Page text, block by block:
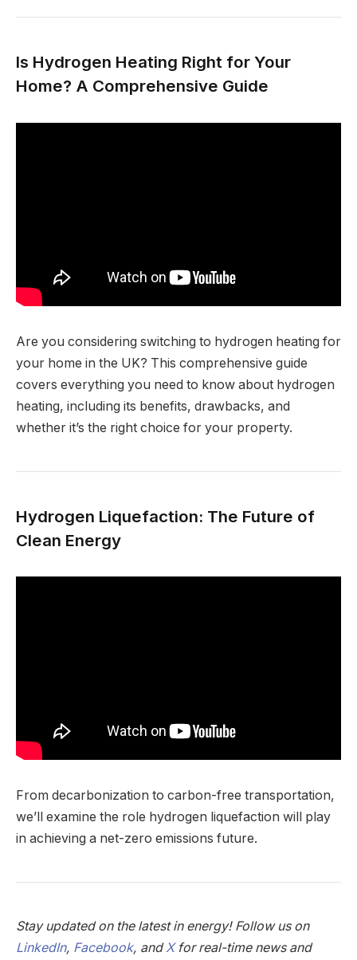
Is Hydrogen Heating Right for Your
Home? A Comprehensive Guide
Are you considering switching to hydrogen heating for
your home in the UK? This comprehensive guide
covers everything you need to know about hydrogen
heating, including its benefits, drawbacks, and
whether it’s the right choice for your property.
Hydrogen Liquefaction: The Future of
Clean Energy
From decarbonization to carbon-free transportation,
we’ll examine the role hydrogen liquefaction will play
in achieving a net-zero emissions future.
Stay updated on the latest in energy! Follow us on
LinkedIn, Facebook, andXfor real-time news and